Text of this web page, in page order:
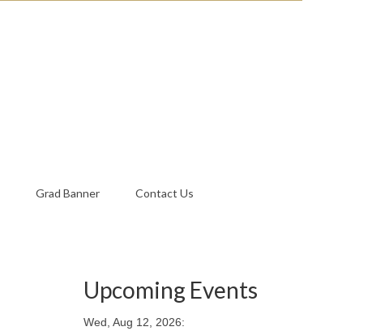
Grad Banner Contact Us
Upcoming Events
Wed, Aug 12, 2026: